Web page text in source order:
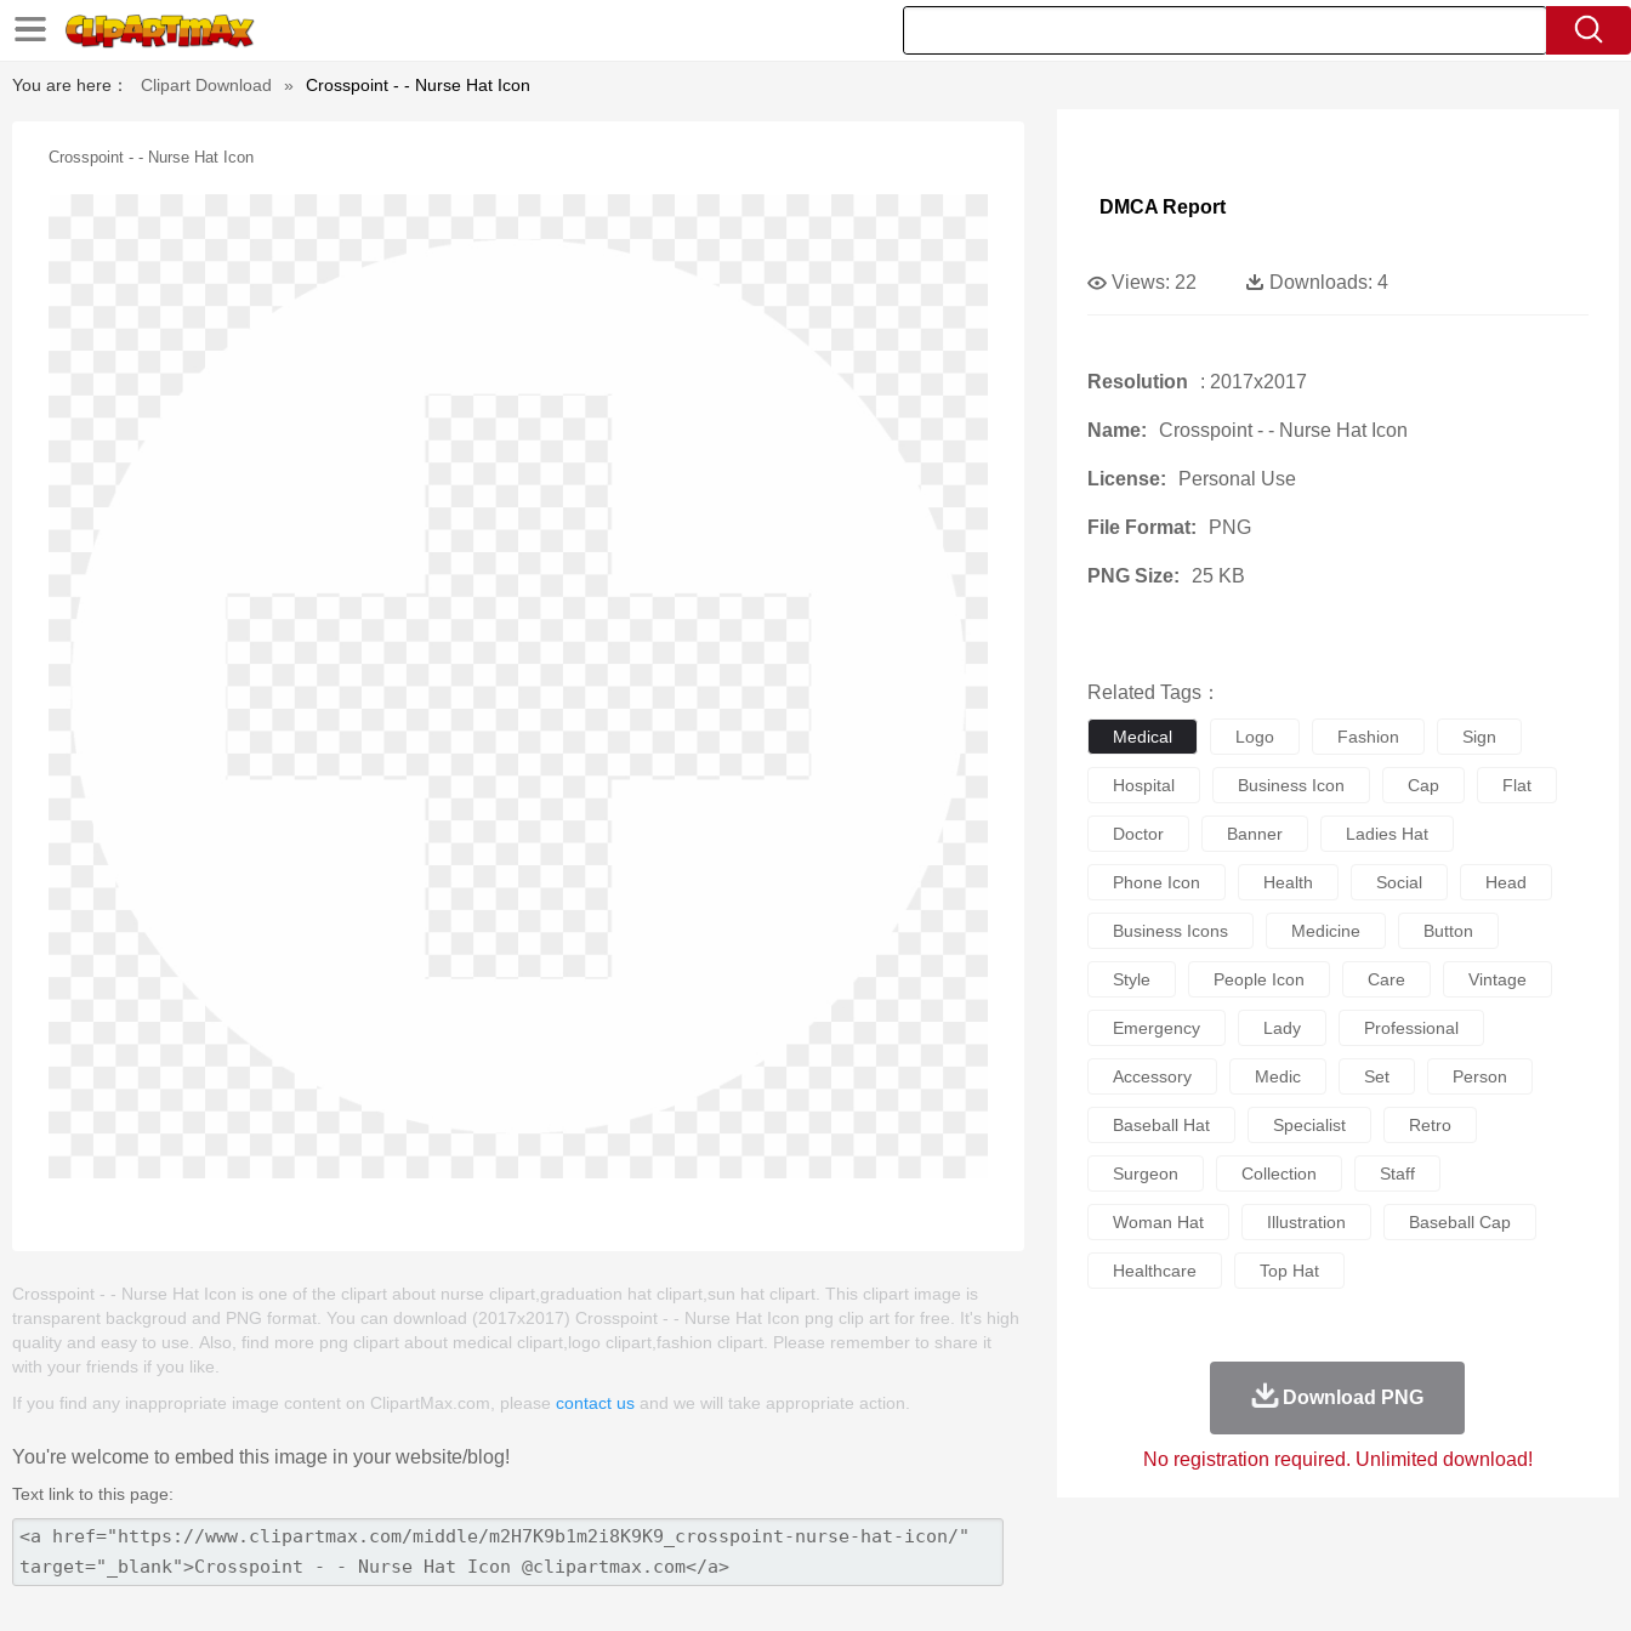
You are here： Clipart Download » Crosspoint - - Nurse Hat Icon
Crosspoint - - Nurse Hat Icon
Crosspoint - - Nurse Hat Icon is one of the clipart about nurse clipart,graduation hat clipart,sun hat clipart. This clipart image is
transparent backgroud and PNG format. You can download (2017x2017) Crosspoint - - Nurse Hat Icon png clip art for free. It's high
quality and easy to use. Also, find more png clipart about medical clipart,logo clipart,fashion clipart. Please remember to share it
with your friends if you like.
If you find any inappropriate image content on ClipartMax.com, please contact us and we will take appropriate action.
You're welcome to embed this image in your website/blog!
Text link to this page:
DMCA Report
Views: 22 Downloads: 4
Resolution : 2017x2017
Name: Crosspoint - - Nurse Hat Icon
License: Personal Use
File Format: PNG
PNG Size: 25 KB
Related Tags：
Medical Logo Fashion Sign
Hospital Business Icon Cap Flat
Doctor Banner Ladies Hat
Phone Icon Health Social Head
Business Icons Medicine Button
Style People Icon Care Vintage
Emergency Lady Professional
Accessory Medic Set Person
Baseball Hat Specialist Retro
Surgeon Collection Staff
Woman Hat Illustration Baseball Cap
Healthcare Top Hat
Download PNG
No registration required. Unlimited download!